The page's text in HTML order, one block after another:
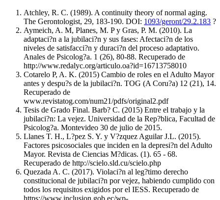
Atchley, R. C. (1989). A continuity theory of normal aging.
The Gerontologist, 29, 183-190. DOI: 1093/geront/29.2.183 ?
Aymeich, A. M, Planes, M. P y Gras, P. M. (2010). La
adaptaci?n a la jubilaci?n y sus fases: Afectaci?n de los
niveles de satisfacci?n y duraci?n del proceso adaptativo.
Anales de Psicolog?a. 1 (26), 80-88. Recuperado de
http://www.redalyc.org/articulo.oa?id=16713758010
Cotarelo P, A. K. (2015) Cambio de roles en el Adulto Mayor
antes y despu?s de la jubilaci?n. TOG (A Coru?a) 12 (21), 14.
Recuperado de
www.revistatog.com/num21/pdfs/original2.pdf
Tesis de Grado Final. Barb? C. (2015) Entre el trabajo y la
jubilaci?n: La vejez. Universidad de la Rep?blica, Facultad de
Psicolog?a. Montevideo 30 de julio de 2015.
Llanes T. H., L?pez S. Y. y V?zquez Aguilar J.L. (2015).
Factores psicosociales que inciden en la depresi?n del Adulto
Mayor. Revista de Ciencias M?dicas. (1). 65 - 68.
Recuperado de http://scielo.sld.cu/scielo.php
Quezada A. C. (2017). Violaci?n al leg?timo derecho
constitucional de jubilaci?n por vejez, habiendo cumplido con
todos los requisitos exigidos por el IESS. Recuperado de